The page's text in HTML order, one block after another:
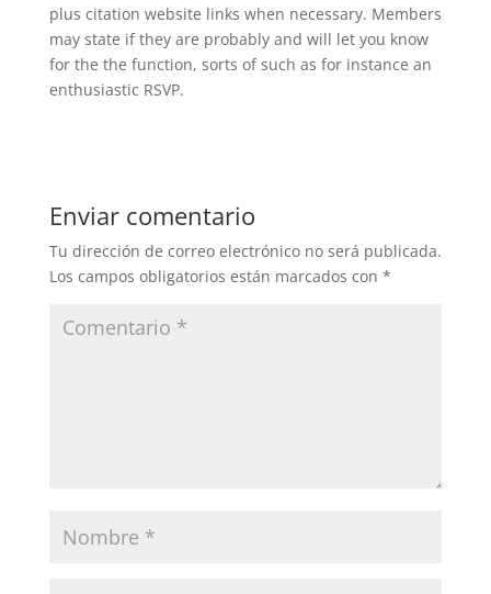
plus citation website links when necessary. Members
may state if they are probably and will let you know
for the the function, sorts of such as for instance an
enthusiastic RSVP.
Enviar comentario
Tu dirección de correo electrónico no será publicada.
Los campos obligatorios están marcados con *